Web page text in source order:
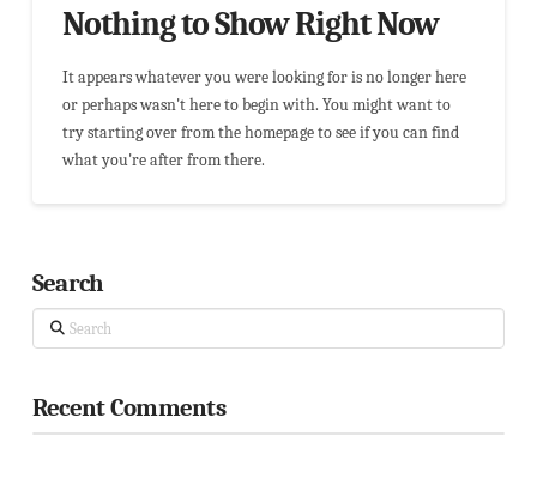
Nothing to Show Right Now
It appears whatever you were looking for is no longer here
or perhaps wasn't here to begin with. You might want to
try starting over from the homepage to see if you can find
what you're after from there.
Search
Search
Recent Comments